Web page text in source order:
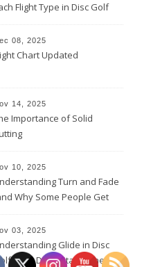
Flight Type in Disc Golf
08, 2025
Chart Updated
14, 2025
Importance of Solid
10, 2025
Turn and Fade
Why Some People Get
03, 2025
Glide in Disc
How Discs Stay in the Air